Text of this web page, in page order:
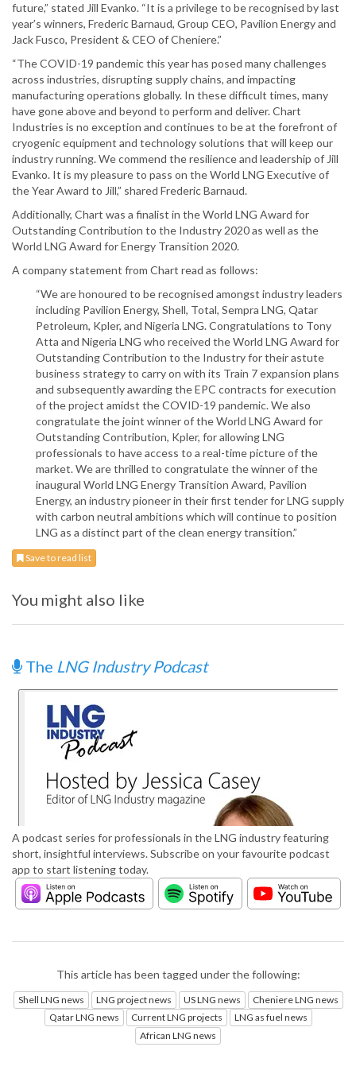
future,” stated Jill Evanko. “It is a privilege to be recognised by last
year’s winners, Frederic Barnaud, Group CEO, Pavilion Energy and
Jack Fusco, President & CEO of Cheniere.”
“The COVID-19 pandemic this year has posed many challenges
across industries, disrupting supply chains, and impacting
manufacturing operations globally. In these difficult times, many
have gone above and beyond to perform and deliver. Chart
Industries is no exception and continues to be at the forefront of
cryogenic equipment and technology solutions that will keep our
industry running. We commend the resilience and leadership of Jill
Evanko. It is my pleasure to pass on the World LNG Executive of
the Year Award to Jill,” shared Frederic Barnaud.
Additionally, Chart was a finalist in the World LNG Award for
Outstanding Contribution to the Industry 2020 as well as the
World LNG Award for Energy Transition 2020.
A company statement from Chart read as follows:
“We are honoured to be recognised amongst industry leaders
including Pavilion Energy, Shell, Total, Sempra LNG, Qatar
Petroleum, Kpler, and Nigeria LNG. Congratulations to Tony
Atta and Nigeria LNG who received the World LNG Award for
Outstanding Contribution to the Industry for their astute
business strategy to carry on with its Train 7 expansion plans
and subsequently awarding the EPC contracts for execution
of the project amidst the COVID-19 pandemic. We also
congratulate the joint winner of the World LNG Award for
Outstanding Contribution, Kpler, for allowing LNG
professionals to have access to a real-time picture of the
market. We are thrilled to congratulate the winner of the
inaugural World LNG Energy Transition Award, Pavilion
Energy, an industry pioneer in their first tender for LNG supply
with carbon neutral ambitions which will continue to position
LNG as a distinct part of the clean energy transition.”
Save to read list
You might also like
The LNG Industry Podcast
A podcast series for professionals in the LNG industry featuring
short, insightful interviews. Subscribe on your favourite podcast
app to start listening today.
This article has been tagged under the following:
Shell LNG news LNG project news US LNG news
Cheniere LNG news
Qatar LNG news
Current LNG projects
LNG as fuel news
African LNG news